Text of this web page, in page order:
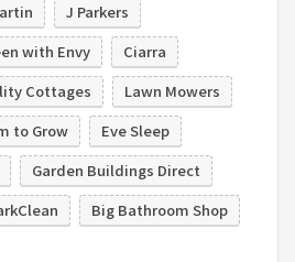
J Parkers
with Envy
Ciarra
Cottages
Lawn Mowers
to Grow
Eve Sleep
Garden Buildings Direct
Big Bathroom Shop